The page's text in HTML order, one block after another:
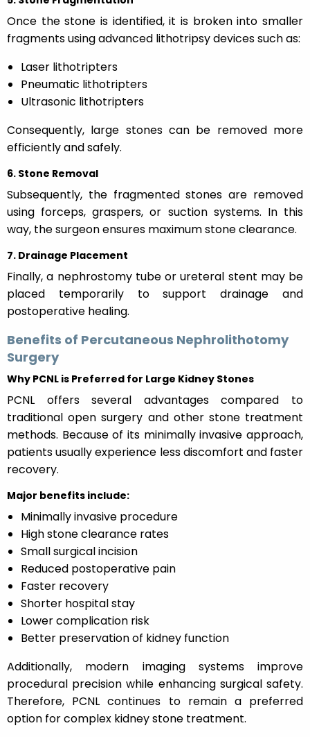
Once the stone is identified, it is broken into smaller
fragments using advanced lithotripsy devices such as:
Laser lithotripters
Pneumatic lithotripters
Ultrasonic lithotripters
Consequently, large stones can be removed more
efficiently and safely.
6. Stone Removal
Subsequently, the fragmented stones are removed
using forceps, graspers, or suction systems. In this
way, the surgeon ensures maximum stone clearance.
7. Drainage Placement
Finally, a nephrostomy tube or ureteral stent may be
placed temporarily to support drainage and
postoperative healing.
Benefits of Percutaneous Nephrolithotomy
Surgery
Why PCNL is Preferred for Large Kidney Stones
PCNL offers several advantages compared to
traditional open surgery and other stone treatment
methods. Because of its minimally invasive approach,
patients usually experience less discomfort and faster
recovery.
Major benefits include:
Minimally invasive procedure
High stone clearance rates
Small surgical incision
Reduced postoperative pain
Faster recovery
Shorter hospital stay
Lower complication risk
Better preservation of kidney function
Additionally, modern imaging systems improve
procedural precision while enhancing surgical safety.
Therefore, PCNL continues to remain a preferred
option for complex kidney stone treatment.